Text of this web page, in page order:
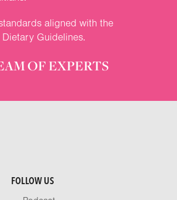
aligned with the
Guidelines.
OF EXPERTS
FOLLOW US